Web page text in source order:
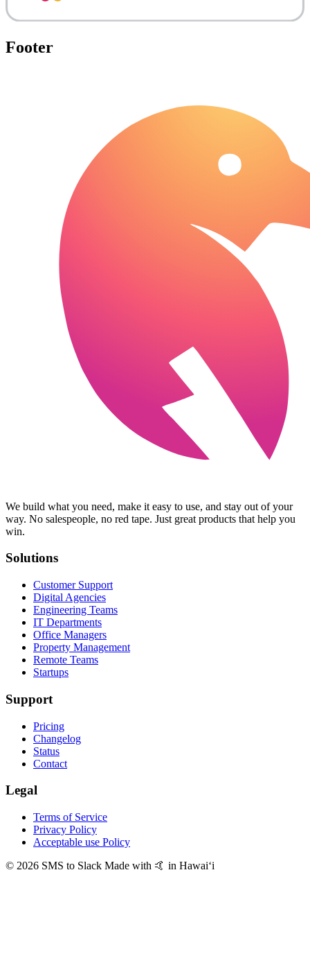
Footer
We build what you need, make it easy to use, and stay out of your
way. No salespeople, no red tape. Just great products that help you
win.
Solutions
Customer Support
Digital Agencies
Engineering Teams
IT Departments
Office Managers
Property Management
Remote Teams
Startups
Support
Pricing
Changelog
Status
Contact
Legal
Terms of Service
Privacy Policy
Acceptable use Policy
© 2026 SMS to Slack Made with 🤙 in Hawaiʻi